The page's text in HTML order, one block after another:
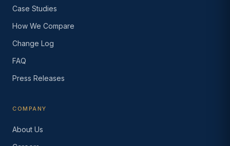
Case Studies
How We Compare
Change Log
FAQ
Press Releases
COMPANY
About Us